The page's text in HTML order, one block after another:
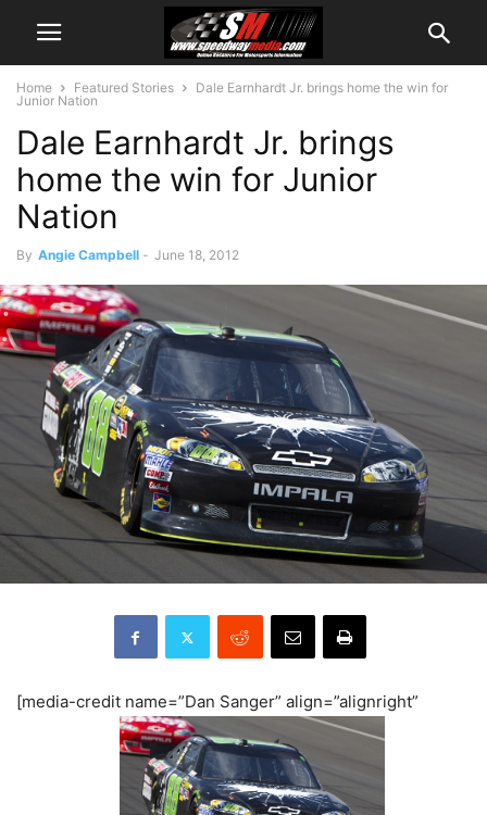
Home Featured Stories
Dale Earnhardt Jr. brings home the win for
Junior Nation
Dale Earnhardt Jr. brings
home the win for Junior
Nation
By Angie Campbell - June 18, 2012
[media-credit name=”Dan Sanger” align=”alignright”